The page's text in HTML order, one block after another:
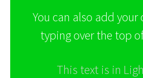
You can also add
typing over the top
This text is in